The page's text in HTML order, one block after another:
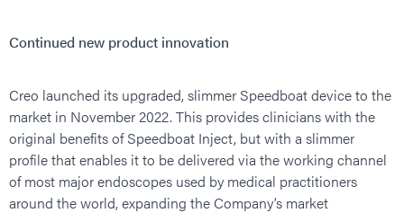
Continued new product innovation
Creo launched its upgraded, slimmer Speedboat device to the
market in November 2022. This provides clinicians with the
original benefits of Speedboat Inject, but with a slimmer
profile that enables it to be delivered via the working channel
of most major endoscopes used by medical practitioners
around the world, expanding the Company’s market